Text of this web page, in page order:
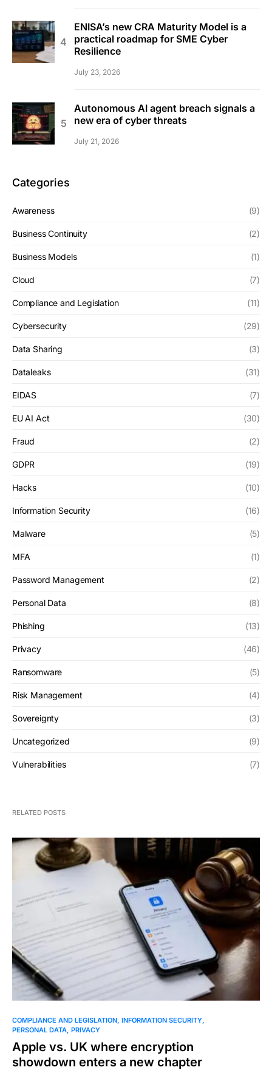
ENISA’s new CRA Maturity Model is a
practical roadmap for SME Cyber
Resilience
July 23, 2026
Autonomous AI agent breach signals a
new era of cyber threats
July 21, 2026
Categories
Awareness (9)
Business Continuity (2)
Business Models (1)
Cloud (7)
Compliance and Legislation (11)
Cybersecurity (29)
Data Sharing (3)
Dataleaks (31)
EIDAS (7)
EU AI Act (30)
Fraud (2)
GDPR (19)
Hacks (10)
Information Security (16)
Malware (5)
MFA (1)
Password Management (2)
Personal Data (8)
Phishing (13)
Privacy (46)
Ransomware (5)
Risk Management (4)
Sovereignty (3)
Uncategorized (9)
Vulnerabilities (7)
RELATED POSTS
COMPLIANCE AND LEGISLATION INFORMATION SECURITY
PERSONAL DATA PRIVACY
Apple vs. UK where encryption
showdown enters a new chapter